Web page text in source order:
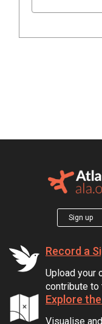
Sign up
Record a
Upload your
contribute to
Explore
Visualise